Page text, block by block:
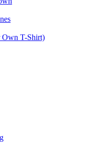
Own T-Shirt)